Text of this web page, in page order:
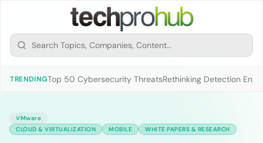
TRENDINGTop 50 Cybersecurity ThreatsRethinking Detection
VMware
CLOUD & VIRTUALIZATION
MOBILE WHITE PAPERS & RESEARCH